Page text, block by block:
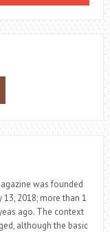
was founded
13, 2018; more than 1
ago. The context
although the basic